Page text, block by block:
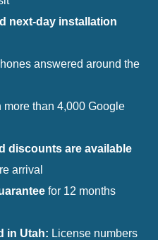
next-day installation
answered around the
more than 4,000 Google
discounts are available
arrival
for 12 months
in Utah: License numbers